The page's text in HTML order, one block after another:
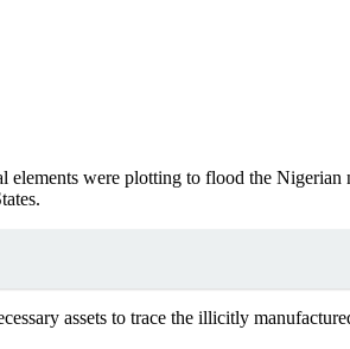
elements were plotting to flood the
assets to trace the illicitly